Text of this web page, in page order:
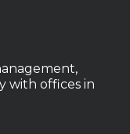
with offices in